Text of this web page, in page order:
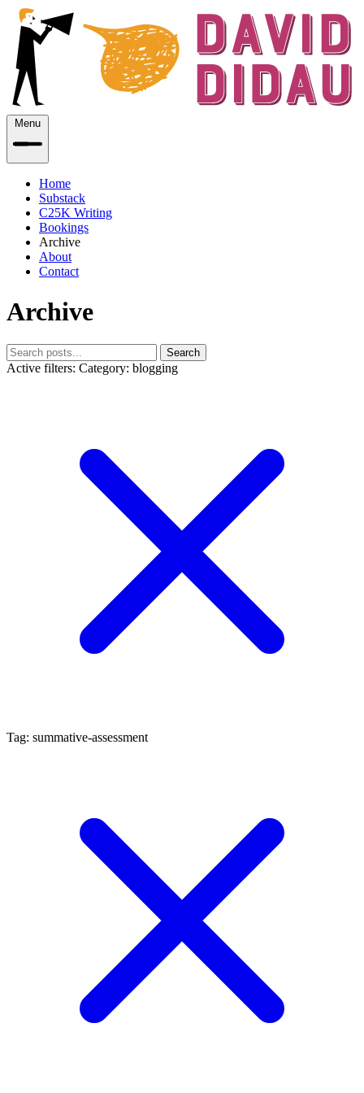
Menu
Home
Substack
C25K Writing
Bookings
Archive
About
Contact
Archive
Search
Active filters: Category: blogging
Tag: summative-assessment